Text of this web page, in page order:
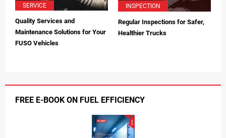
SERVICE
Quality Services and
Maintenance Solutions for Your
FUSO Vehicles
INSPECTION
Regular Inspections for Safer,
Healthier Trucks
FREE E-BOOK ON FUEL EFFICIENCY